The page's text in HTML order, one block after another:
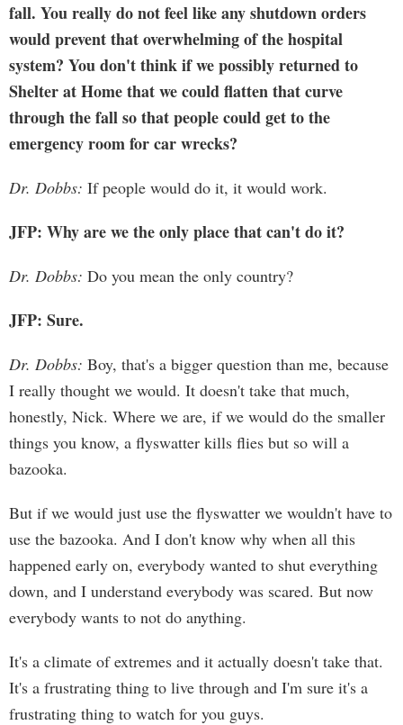
fall. You really do not feel like any shutdown orders
would prevent that overwhelming of the hospital
system? You don't think if we possibly returned to
Shelter at Home that we could flatten that curve
through the fall so that people could get to the
emergency room for car wrecks?
Dr. Dobbs: If people would do it, it would work.
JFP: Why are we the only place that can't do it?
Dr. Dobbs: Do you mean the only country?
JFP: Sure.
Dr. Dobbs: Boy, that's a bigger question than me, because
I really thought we would. It doesn't take that much,
honestly, Nick. Where we are, if we would do the smaller
things you know, a flyswatter kills flies but so will a
bazooka.
But if we would just use the flyswatter we wouldn't have to
use the bazooka. And I don't know why when all this
happened early on, everybody wanted to shut everything
down, and I understand everybody was scared. But now
everybody wants to not do anything.
It's a climate of extremes and it actually doesn't take that.
It's a frustrating thing to live through and I'm sure it's a
frustrating thing to watch for you guys.